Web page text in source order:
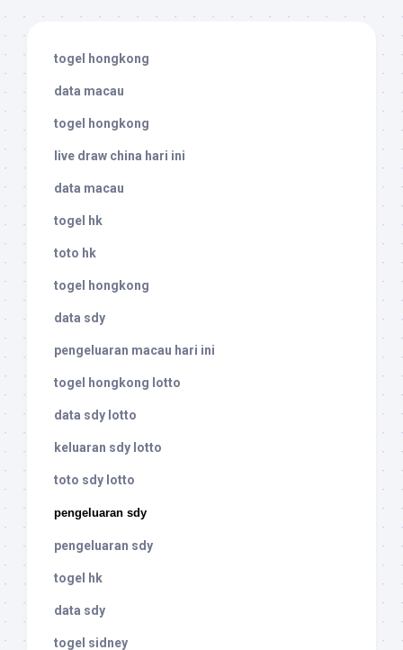
togel hongkong
data macau
togel hongkong
live draw china hari ini
data macau
togel hk
toto hk
togel hongkong
data sdy
pengeluaran macau hari ini
togel hongkong lotto
data sdy lotto
keluaran sdy lotto
toto sdy lotto
pengeluaran sdy
pengeluaran sdy
togel hk
data sdy
togel sidney